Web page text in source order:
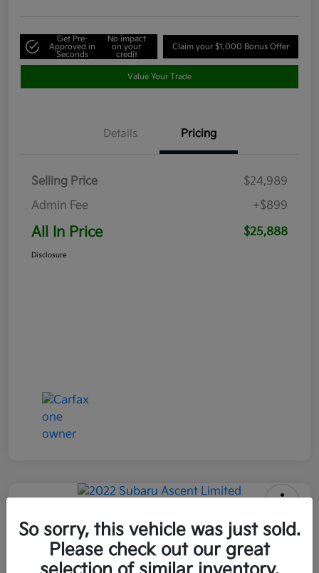
Get Pre-
Approved in
Seconds
No impact
on your
credit
Claim your $1,000 Bonus Offer
Value Your Trade
Details Pricing
Selling Price
$24,989
Admin Fee
+$899
All In Price $25,888
Disclosure
2022 Subaru Ascent Limited AWD
All In Price
$26,090 Get Out-the-Door Price
So sorry, this vehicle was just sold.
Please check out our great